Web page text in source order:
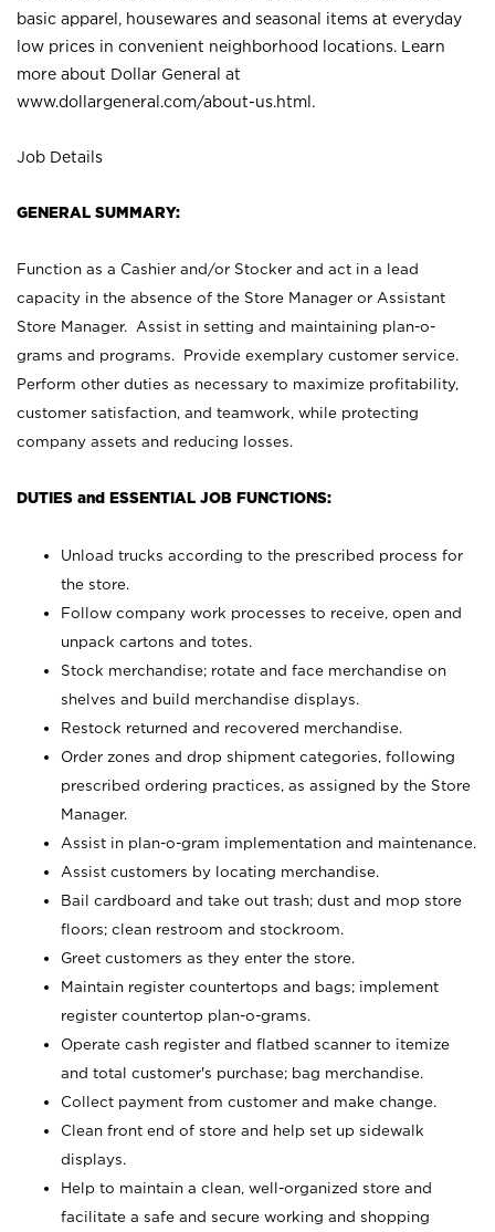
basic apparel, housewares and seasonal items at everyday
low prices in convenient neighborhood locations. Learn
more about Dollar General at
www.dollargeneral.com/about-us.html .
Job Details
GENERAL SUMMARY:
Function as a Cashier and/or Stocker and act in a lead
capacity in the absence of the Store Manager or Assistant
Store Manager. Assist in setting and maintaining plan-o-
grams and programs. Provide exemplary customer service.
Perform other duties as necessary to maximize profitability,
customer satisfaction, and teamwork, while protecting
company assets and reducing losses.
DUTIES and ESSENTIAL JOB FUNCTIONS:
Unload trucks according to the prescribed process for
the store.
Follow company work processes to receive, open and
unpack cartons and totes.
Stock merchandise; rotate and face merchandise on
shelves and build merchandise displays.
Restock returned and recovered merchandise.
Order zones and drop shipment categories, following
prescribed ordering practices, as assigned by the Store
Manager.
Assist in plan-o-gram implementation and maintenance.
Assist customers by locating merchandise.
Bail cardboard and take out trash; dust and mop store
floors; clean restroom and stockroom.
Greet customers as they enter the store.
Maintain register countertops and bags; implement
register countertop plan-o-grams.
Operate cash register and flatbed scanner to itemize
and total customer's purchase; bag merchandise.
Collect payment from customer and make change.
Clean front end of store and help set up sidewalk
displays.
Help to maintain a clean, well-organized store and
facilitate a safe and secure working and shopping